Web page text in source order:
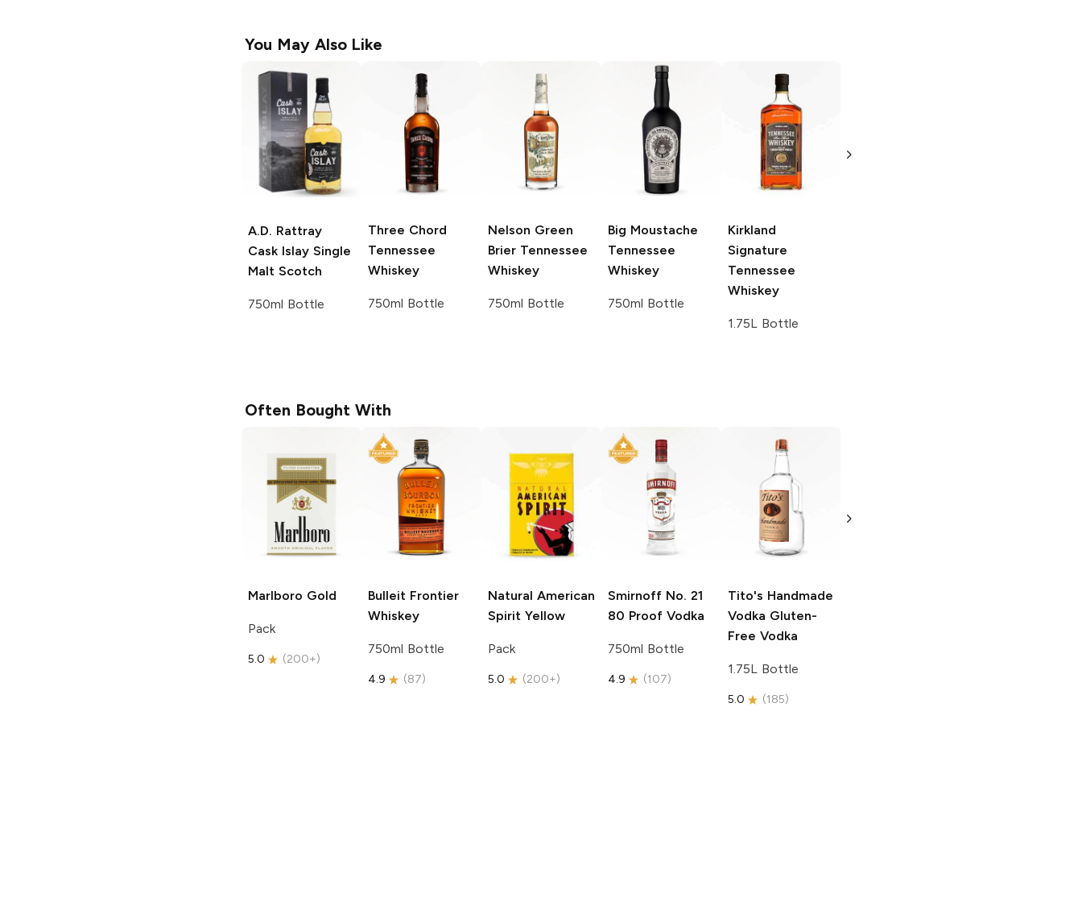
You May Also Like
A.D. Rattray
Cask Islay Single
Malt Scotch
750ml Bottle
Three Chord
Tennessee
Whiskey
750ml Bottle
Nelson Green
Brier Tennessee
Whiskey
750ml Bottle
Big Moustache
Tennessee
Whiskey
750ml Bottle
Kirkland
Signature
Tennessee
Whiskey
1.75L Bottle
Tennessee
Often Bought With
Marlboro Gold
Pack
5.0 (200+)
Bulleit Frontier
Whiskey
750ml Bottle
4.9 (87)
Natural American
Spirit Yellow
Pack
5.0 (200+)
Smirnoff No. 21
80 Proof Vodka
750ml Bottle
4.9 (107)
Tito's Handmade
Vodka Gluten-
Free Vodka
1.75L Bottle
5.0 (185)
Free Vodka